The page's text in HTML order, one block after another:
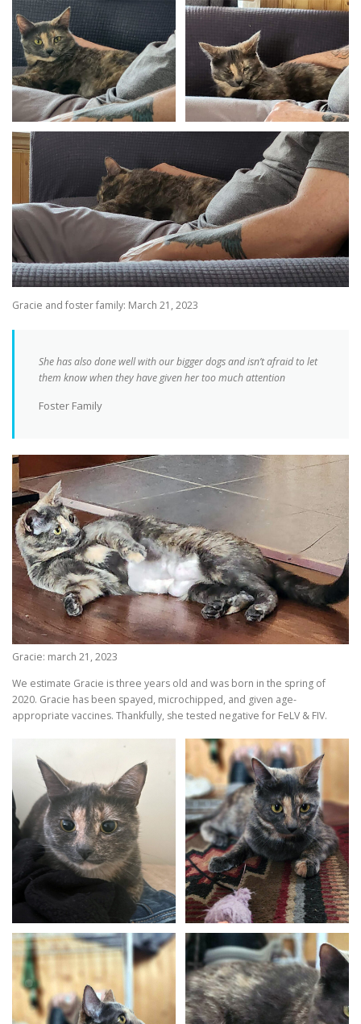
Gracie and foster family: March 21, 2023
She has also done well with our bigger dogs and isn’t afraid to let
them know when they have given her too much attention
Foster Family
Gracie: march 21, 2023
We estimate Gracie is three years old and was born in the spring of
2020. Gracie has been spayed, microchipped, and given age-
appropriate vaccines. Thankfully, she tested negative for FeLV & FIV.